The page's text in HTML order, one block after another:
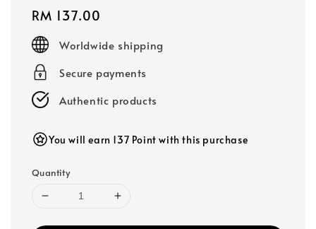
Regular
price
RM 137.00
Worldwide shipping
Secure payments
Authentic products
You will earn 137 Point with this purchase
Quantity